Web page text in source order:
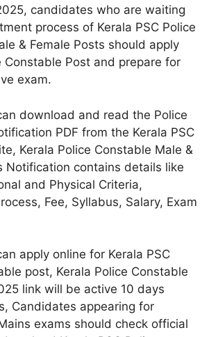
candidates who are waiting
process of Kerala PSC Police
& Female Posts should apply
Constable Post and prepare for
exam.
download and read the Police
PDF from the Kerala PSC
Kerala Police Constable Male &
Notification contains details like
and Physical Criteria,
Fee, Syllabus, Salary, Exam
apply online for Kerala PSC
post, Kerala Police Constable
link will be active 10 days
Candidates appearing for
exams should check official